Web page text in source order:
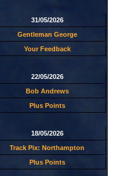
31/05/2026
Gentleman George
Your Feedback
22/05/2026
Bob Andrews
Plus Points
18/05/2026
Track Pix: Northampton
Plus Points